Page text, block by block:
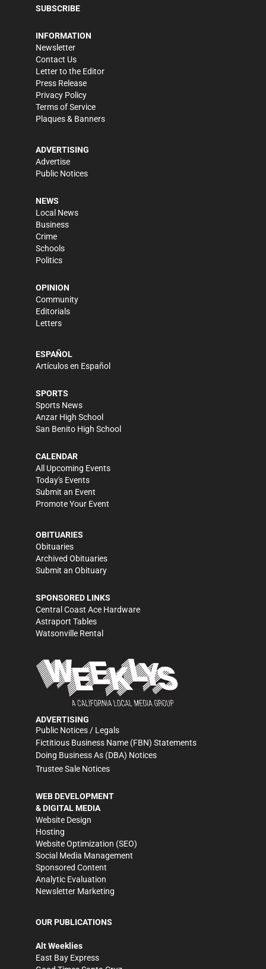
SUBSCRIBE
INFORMATION
Newsletter
Contact Us
Letter to the Editor
Press Release
Privacy Policy
Terms of Service
Plaques & Banners
ADVERTISING
Advertise
Public Notices
NEWS
Local News
Business
Crime
Schools
Politics
OPINION
Community
Editorials
Letters
ESPAÑOL
Artículos en Español
SPORTS
Sports News
Anzar High School
San Benito High School
CALENDAR
All Upcoming Events
Today's Events
Submit an Event
Promote Your Event
OBITUARIES
Obituaries
Archived Obituaries
Submit an Obituary
SPONSORED LINKS
Central Coast Ace Hardware
Astraport Tables
Watsonville Rental
ADVERTISING
Public Notices / Legals
Fictitious Business Name (FBN) Statements
Doing Business As (DBA) Notices
Trustee Sale Notices
WEB DEVELOPMENT
& DIGITAL MEDIA
Website Design
Hosting
Website Optimization (SEO)
Social Media Management
Sponsored Content
Analytic Evaluation
Newsletter Marketing
OUR PUBLICATIONS
Alt Weeklies
East Bay Express